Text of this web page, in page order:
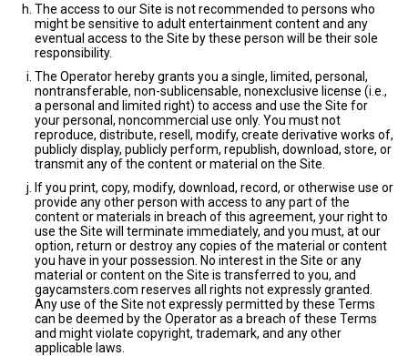
The access to our Site is not recommended to persons who
might be sensitive to adult entertainment content and any
eventual access to the Site by these person will be their sole
responsibility.
The Operator hereby grants you a single, limited, personal,
nontransferable, non-sublicensable, nonexclusive license (i.e.,
a personal and limited right) to access and use the Site for
your personal, noncommercial use only. You must not
reproduce, distribute, resell, modify, create derivative works of,
publicly display, publicly perform, republish, download, store, or
transmit any of the content or material on the Site.
If you print, copy, modify, download, record, or otherwise use or
provide any other person with access to any part of the
content or materials in breach of this agreement, your right to
use the Site will terminate immediately, and you must, at our
option, return or destroy any copies of the material or content
you have in your possession. No interest in the Site or any
material or content on the Site is transferred to you, and
gaycamsters.com reserves all rights not expressly granted.
Any use of the Site not expressly permitted by these Terms
can be deemed by the Operator as a breach of these Terms
and might violate copyright, trademark, and any other
applicable laws.